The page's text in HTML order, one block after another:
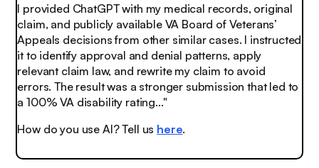
I provided ChatGPT with my medical records, original
claim, and publicly available VA Board of Veterans’
Appeals decisions from other similar cases. I instructed
it to identify approval and denial patterns, apply
relevant claim law, and rewrite my claim to avoid
errors. The result was a stronger submission that led to
a 100% VA disability rating..."
How do you use AI? Tell us here.